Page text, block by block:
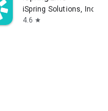
iSpring Solutions, Inc.
4.6 star